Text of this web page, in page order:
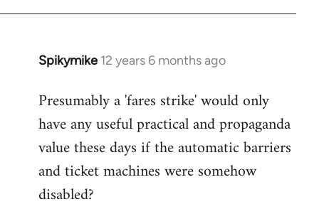
Spikymike 12 years 6 months ago
In
to
Welcome
libcom.org
Presumably a 'fares strike' would only
have any useful practical and propaganda
value these days if the automatic barriers
and ticket machines were somehow
disabled?